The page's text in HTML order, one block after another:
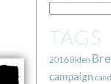
TAGS
2016Biden
campaign